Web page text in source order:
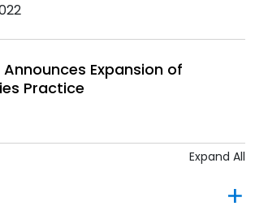
Announces Expansion of
Practice
Expand All